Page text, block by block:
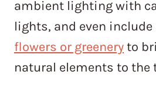
ambient lighting with
lights, and even include
flowers or greeneryto
natural elements to the